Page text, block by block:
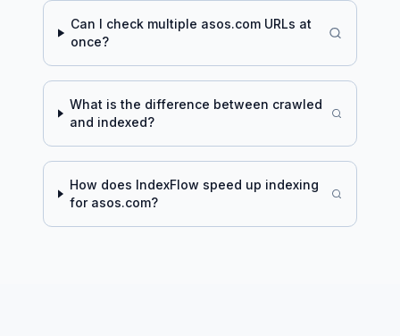
Can I check multiple asos.com URLs at
once?
What is the difference between crawled
and indexed?
How does IndexFlow speed up indexing
for asos.com?